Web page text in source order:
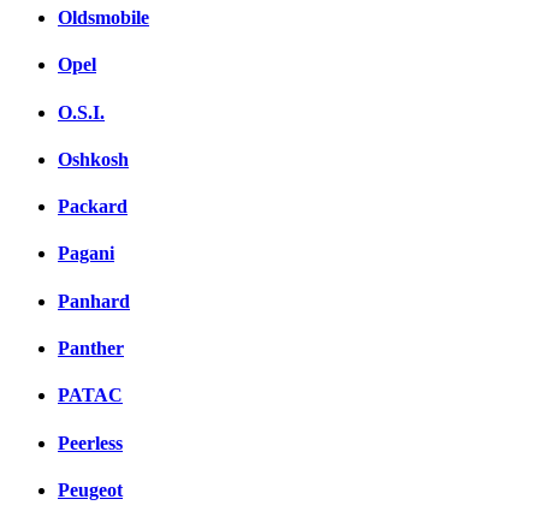
Oldsmobile
Opel
O.S.I.
Oshkosh
Packard
Pagani
Panhard
Panther
PATAC
Peerless
Peugeot